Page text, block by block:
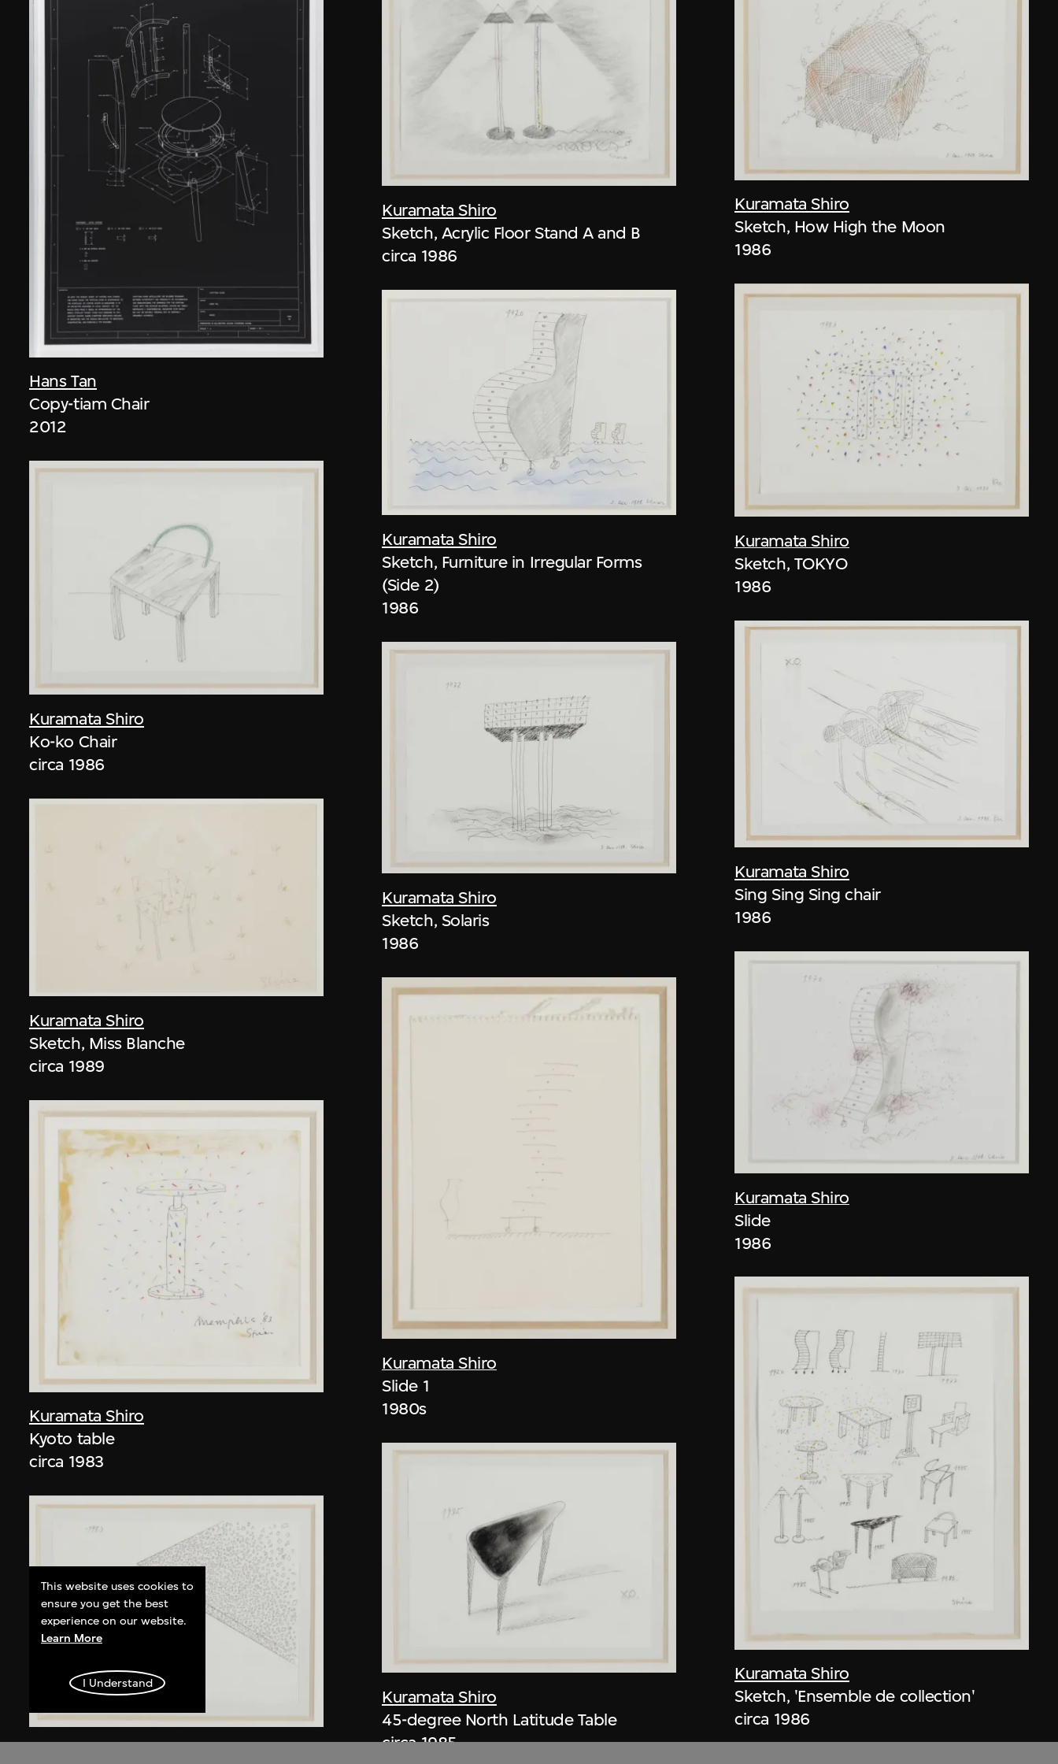
Hans Tan
Copy-tiam Chair
2012
Kuramata Shiro
Ko-ko Chair
circa 1986
Kuramata Shiro
Sketch, Miss Blanche
circa 1989
Kuramata Shiro
Kyoto table
circa 1983
Kuramata Shiro
Sketch, Acrylic Floor Stand A and B
circa 1986
Kuramata Shiro
Sketch, Furniture in Irregular Forms
(Side 2)
1986
Kuramata Shiro
Sketch, Solaris
1986
Kuramata Shiro
Slide 1
1980s
Kuramata Shiro
45-degree North Latitude Table
circa 1985
Kuramata Shiro
Sketch, How High the Moon
1986
Kuramata Shiro
Sketch, TOKYO
1986
Kuramata Shiro
Sing Sing Sing chair
1986
Kuramata Shiro
Slide
1986
Kuramata Shiro
Sketch, 'Ensemble de collection'
circa 1986
This website uses cookies to
ensure you get the best
experience on our website.
Learn More
I Understand